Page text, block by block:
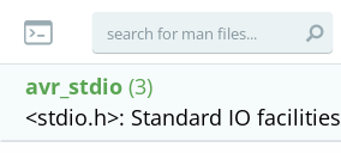
avr_stdio (3)
<stdio.h>: Standard IO facilities